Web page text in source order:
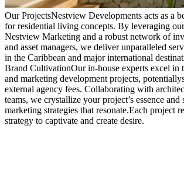
Our ProjectsNestview Developments acts as a
for residential living concepts. By leveraging
Nestview Marketing and a robust network of
and asset managers, we deliver unparalleled
in the Caribbean and major international
Brand CultivationOur in-house experts excel in
and marketing development projects,
external agency fees. Collaborating with
teams, we crystallize your project’s essence and
marketing strategies that resonate.Each project
strategy to captivate and create desire.